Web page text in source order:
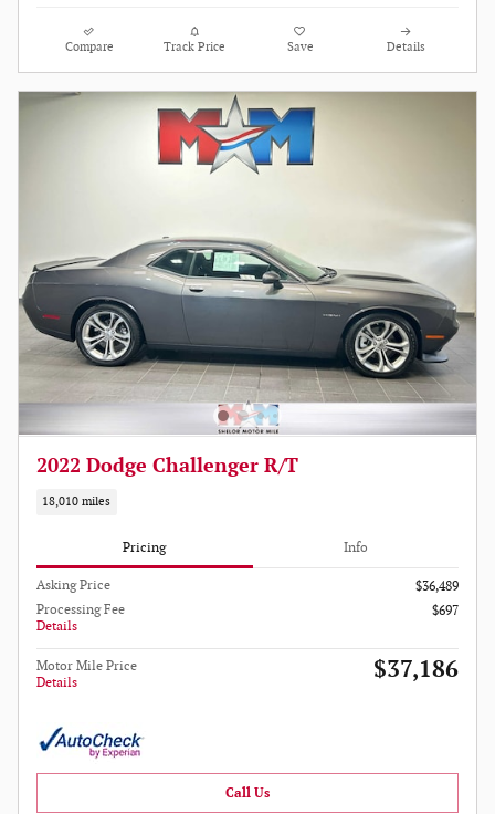
Compare Track Price Save Details
2022 Dodge Challenger R/T
18,010 miles
Pricing Info
Asking Price
$36,489
Processing Fee
Details
$697
Motor Mile Price
Details
$37,186
Call Us